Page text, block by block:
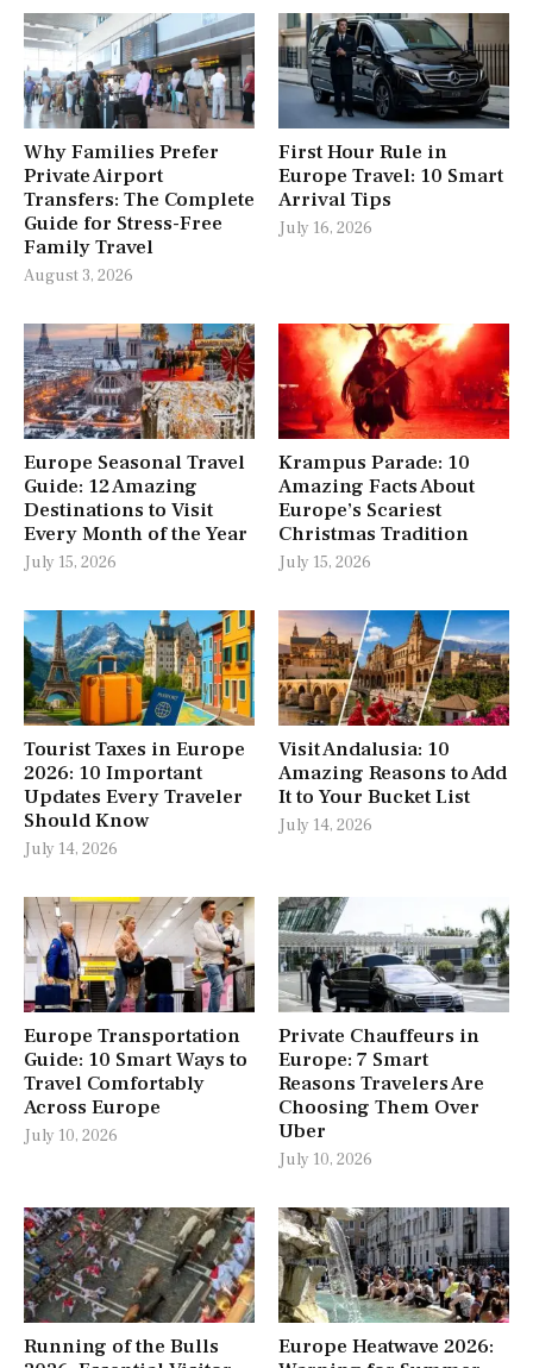
Why Families Prefer
Private Airport
Transfers: The Complete
Guide for Stress-Free
Family Travel
August 3, 2026
First Hour Rule in
Europe Travel: 10 Smart
Arrival Tips
July 16, 2026
Europe Seasonal Travel
Guide: 12 Amazing
Destinations to Visit
Every Month of the Year
July 15, 2026
Krampus Parade: 10
Amazing Facts About
Europe’s Scariest
Christmas Tradition
July 15, 2026
Tourist Taxes in Europe
2026: 10 Important
Updates Every Traveler
Should Know
July 14, 2026
Visit Andalusia: 10
Amazing Reasons to Add
It to Your Bucket List
July 14, 2026
Europe Transportation
Guide: 10 Smart Ways to
Travel Comfortably
Across Europe
July 10, 2026
Private Chauffeurs in
Europe: 7 Smart
Reasons Travelers Are
Choosing Them Over
Uber
July 10, 2026
Running of the Bulls
Europe Heatwave 2026: